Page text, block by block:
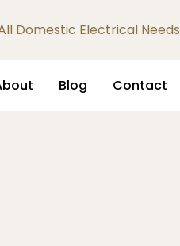
Domestic Electrical Needs
Blog Contact